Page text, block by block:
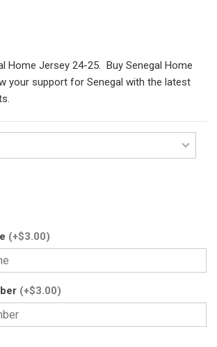
Home Jersey 24-25. Buy Senegal Home
your support for Senegal with the latest
(+$3.00)
(+$3.00)